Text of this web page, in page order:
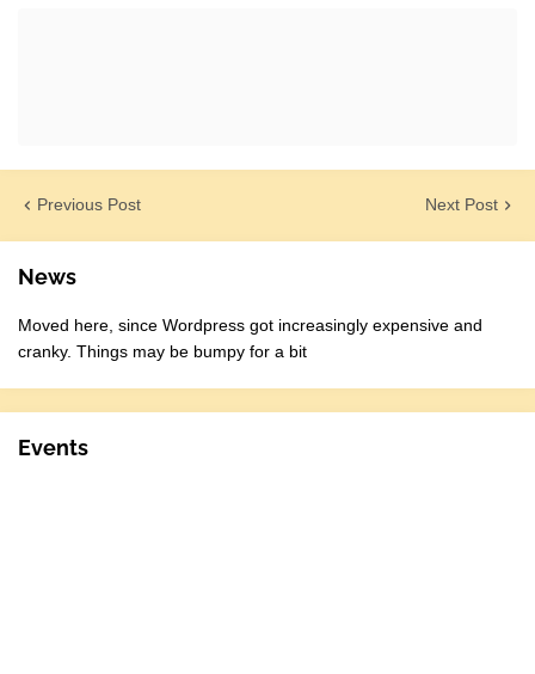
Previous Post Next Post
News
Moved here, since Wordpress got increasingly expensive and
cranky. Things may be bumpy for a bit
Events